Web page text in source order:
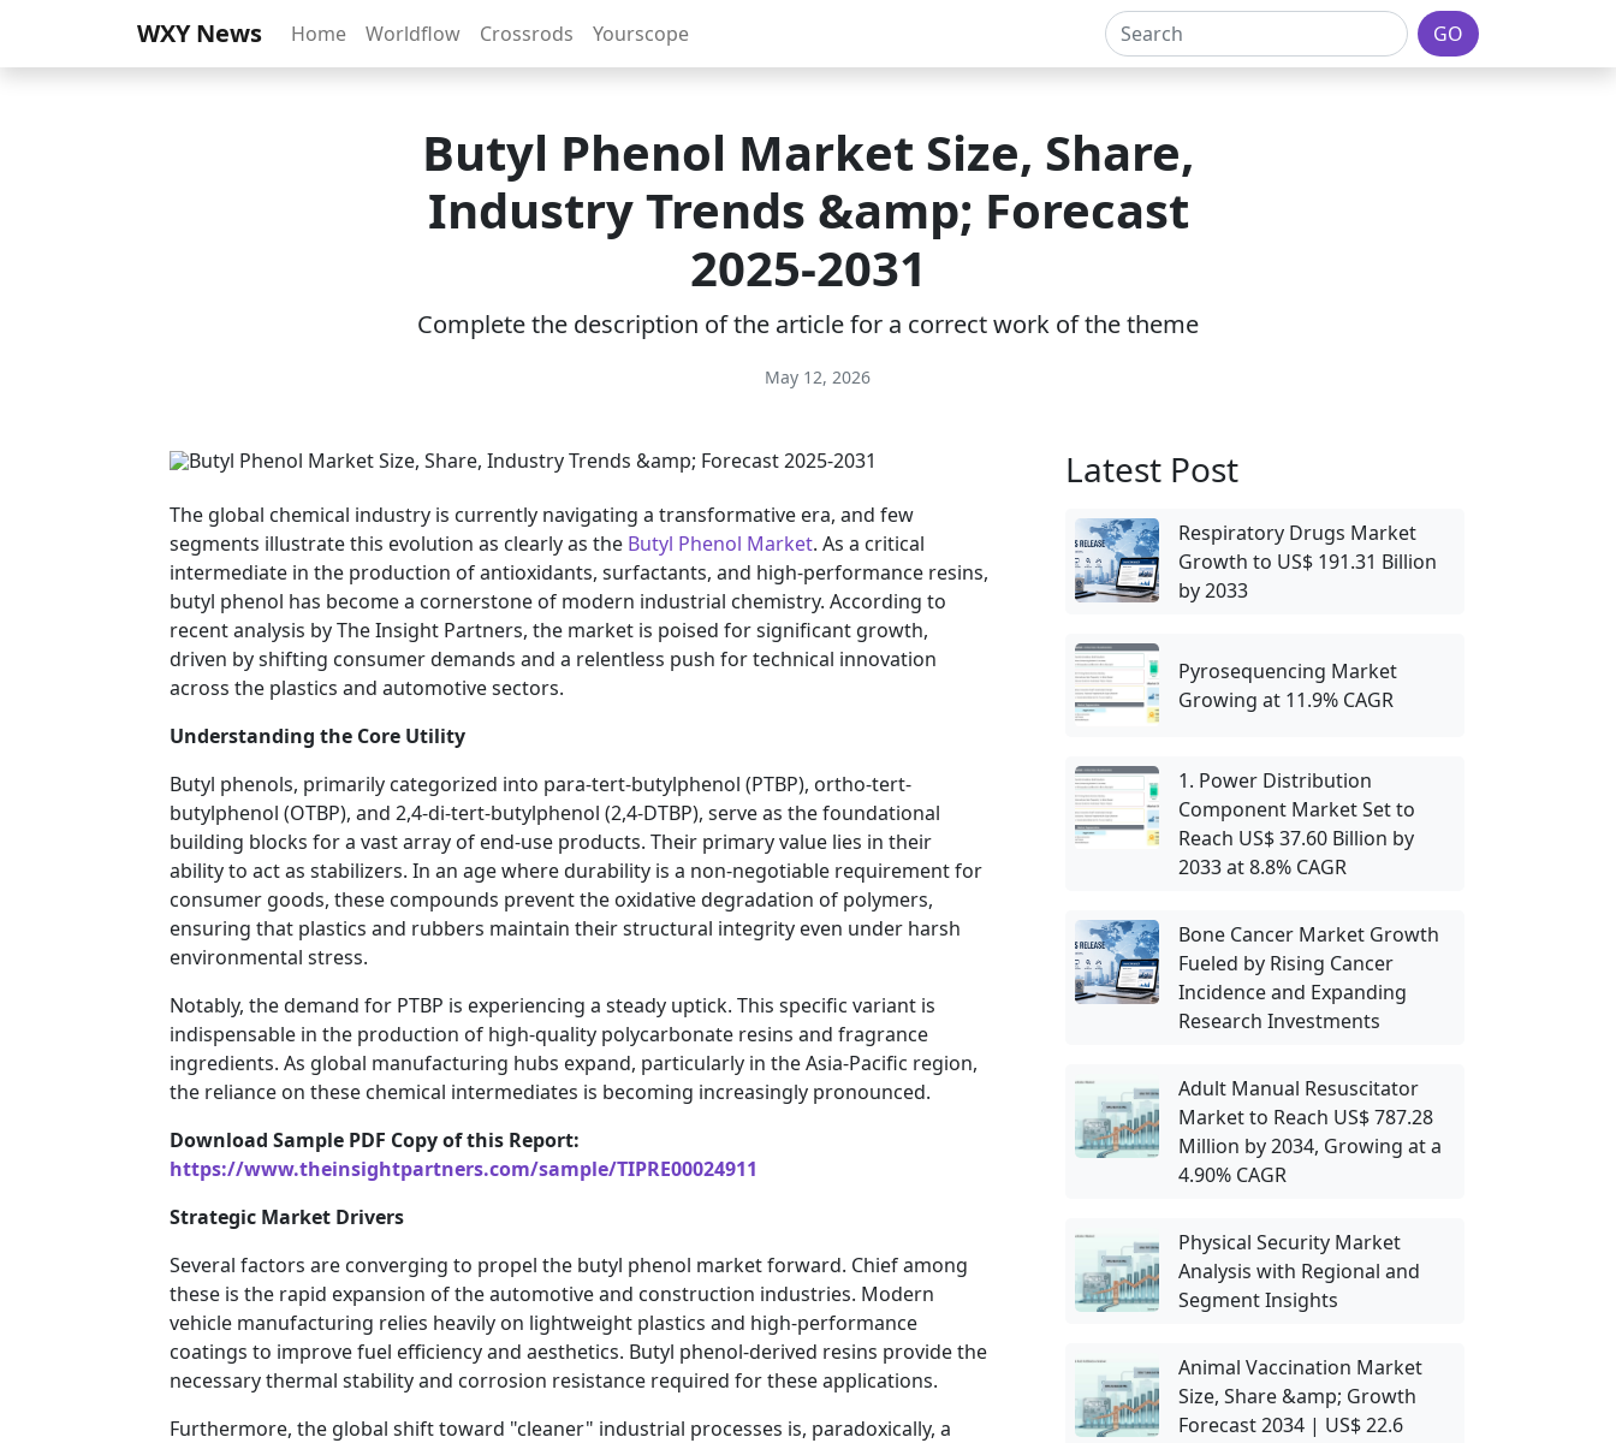
WXY News Home Worldflow Crossrods Yourscope GO
Butyl Phenol Market Size, Share,
Industry Trends &amp; Forecast
2025-2031
Complete the description of the article for a correct work of the theme
May 12, 2026
The global chemical industry is currently navigating a transformative era, and few
segments illustrate this evolution as clearly as the Butyl Phenol Market. As a critical
intermediate in the production of antioxidants, surfactants, and high-performance resins,
butyl phenol has become a cornerstone of modern industrial chemistry. According to
recent analysis by The Insight Partners, the market is poised for significant growth,
driven by shifting consumer demands and a relentless push for technical innovation
across the plastics and automotive sectors.
Understanding the Core Utility
Butyl phenols, primarily categorized into para-tert-butylphenol (PTBP), ortho-tert-
butylphenol (OTBP), and 2,4-di-tert-butylphenol (2,4-DTBP), serve as the foundational
building blocks for a vast array of end-use products. Their primary value lies in their
ability to act as stabilizers. In an age where durability is a non-negotiable requirement for
consumer goods, these compounds prevent the oxidative degradation of polymers,
ensuring that plastics and rubbers maintain their structural integrity even under harsh
environmental stress.
Notably, the demand for PTBP is experiencing a steady uptick. This specific variant is
indispensable in the production of high-quality polycarbonate resins and fragrance
ingredients. As global manufacturing hubs expand, particularly in the Asia-Pacific region,
the reliance on these chemical intermediates is becoming increasingly pronounced.
Download Sample PDF Copy of this Report:
https://www.theinsightpartners.com/sample/TIPRE00024911
Strategic Market Drivers
Several factors are converging to propel the butyl phenol market forward. Chief among
these is the rapid expansion of the automotive and construction industries. Modern
vehicle manufacturing relies heavily on lightweight plastics and high-performance
coatings to improve fuel efficiency and aesthetics. Butyl phenol-derived resins provide the
necessary thermal stability and corrosion resistance required for these applications.
Furthermore, the global shift toward "cleaner" industrial processes is, paradoxically, a
Latest Post
Respiratory Drugs Market
Growth to US$ 191.31 Billion
by 2033
Pyrosequencing Market
Growing at 11.9% CAGR
1. Power Distribution
Component Market Set to
Reach US$ 37.60 Billion by
2033 at 8.8% CAGR
Bone Cancer Market Growth
Fueled by Rising Cancer
Incidence and Expanding
Research Investments
Adult Manual Resuscitator
Market to Reach US$ 787.28
Million by 2034, Growing at a
4.90% CAGR
Physical Security Market
Analysis with Regional and
Segment Insights
Animal Vaccination Market
Size, Share &amp; Growth
Forecast 2034 | US$ 22.6